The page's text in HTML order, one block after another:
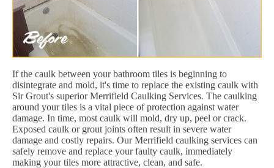
If the caulk between your bathroom tiles is beginning to
disintegrate and mold, it's time to replace the existing caulk with
Sir Grout's superior Merrifield Caulking Services. The caulking
around your tiles is a vital piece of protection against water
damage. In time, most caulk will mold, dry up, peel or crack.
Exposed caulk or grout joints often result in severe water
damage and costly repairs. Our Merrifield caulking services can
safely remove and replace your faulty caulk, immediately
making your tiles more attractive, clean, and safe.